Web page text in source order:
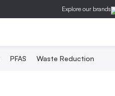
Explore our brands
PFAS Waste Reduction